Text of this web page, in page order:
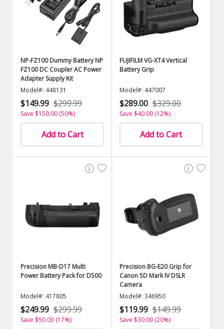
NP-FZ100 Dummy Battery NP
FZ100 DC Coupler AC Power
Adapter Supply Kit
Model#: 448131
$149.99 $299.99
Save $150.00 (50%)
Add to Cart
FUJIFILM VG-XT4 Vertical
Battery Grip
Model#: 447007
$289.00 $329.00
Save $40.00 (12%)
Add to Cart
Precision MB-D17 Multi
Power Battery Pack for D500
Model#: 417805
$249.99 $299.99
Save $50.00 (17%)
Precision BG-E20 Grip for
Canon 5D Mark IV DSLR
Camera
Model#: 346950
$119.99 $149.99
Save $30.00 (20%)